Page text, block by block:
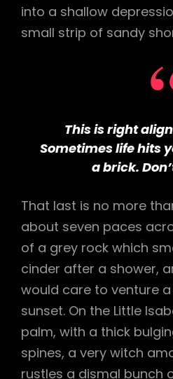
into a shallow
small strip of sandy
This is right
Sometimes life hits
a brick.
That last is no more
about seven paces
of a grey rock which
cinder after a shower,
would care to venture
sunset. On the Little
palm, with a thick
spines, a very witch
rustles a dismal bunch